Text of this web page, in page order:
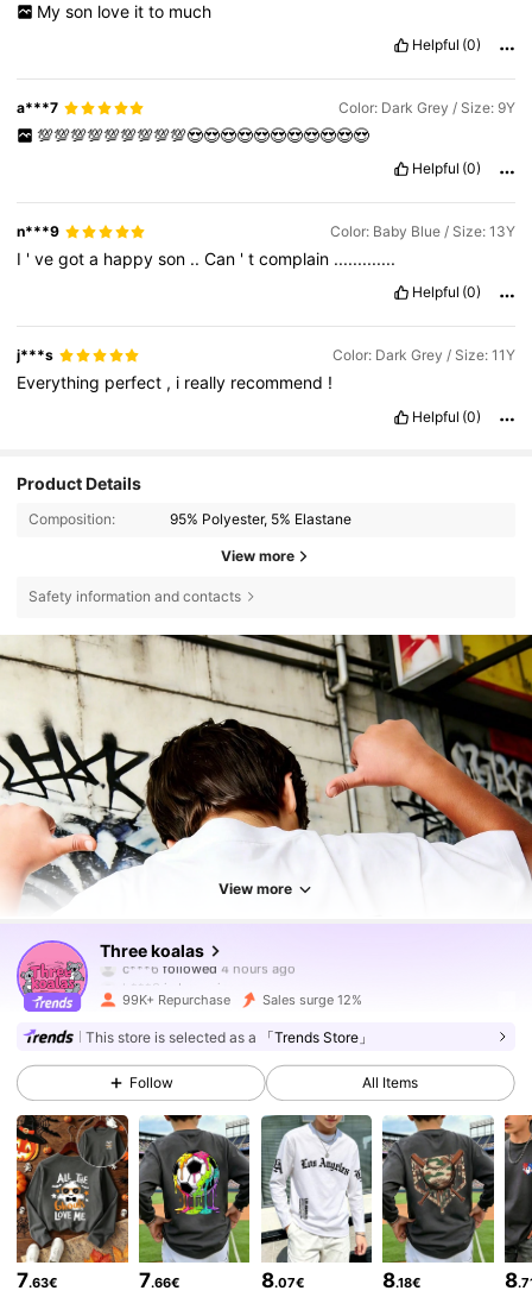
My son love it to much
Helpful (0)
a***7 Color: Dark Grey / Size: 9Y
💯💯💯💯💯💯💯💯💯😍😍😍😍😍😍😍😍😍😍😍
Helpful (0)
n***9 Color: Baby Blue / Size: 13Y
I 'vegota happyson ..Can 'tcomplain .............
Helpful (0)
j***s Color: Dark Grey / Size: 11Y
Everything perfect , i really recommend !
Helpful (0)
Product Details
Composition: 95% Polyester, 5% Elastane
View more
Safety information and contacts
View more
Three koalas
b***3 is browsing
4.88
83K Followers
4.88
4.88 83K Followers
4.88 83K Followers
99K+ Repurchase Sales surge 12%
This store is selected as a 「Trends Store」
Follow All Items
7.63€ 7.66€ 8.07€ 8.18€ 8